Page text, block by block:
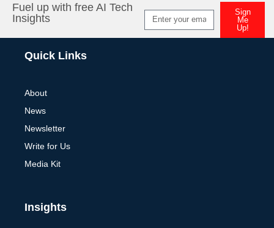
Fuel up with free AI Tech
Insights
Sign
Me
Up!
Quick Links
About
News
Newsletter
Write for Us
Media Kit
Insights